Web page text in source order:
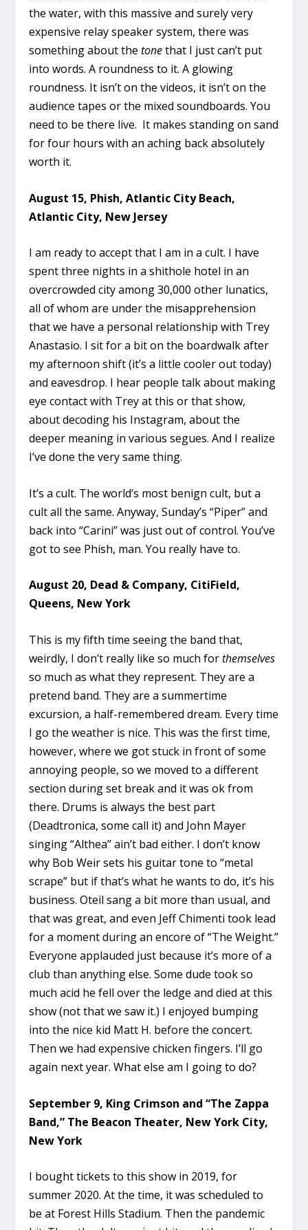
the water, with this massive and surely very
expensive relay speaker system, there was
something about thetonethat I just can’t put
into words. A roundness to it. A glowing
roundness. It isn’t on the videos, it isn’t on the
audience tapes or the mixed soundboards. You
need to be there live. It makes standing on sand
for four hours with an aching back absolutely
worth it.
August 15, Phish, Atlantic City Beach,
Atlantic City, New Jersey
I am ready to accept that I am in a cult. I have
spent three nights in a shithole hotel in an
overcrowded city among 30,000 other lunatics,
all of whom are under the misapprehension
that we have a personal relationship with Trey
Anastasio. I sit for a bit on the boardwalk after
my afternoon shift (it’s a little cooler out today)
and eavesdrop. I hear people talk about making
eye contact with Trey at this or that show,
about decoding his Instagram, about the
deeper meaning in various segues. And I realize
I’ve done the very same thing.
It’s a cult. The world’s most benign cult, but a
cult all the same. Anyway, Sunday’s “Piper” and
back into “Carini” was just out of control. You’ve
got to see Phish, man. You really have to.
August 20, Dead & Company, CitiField,
Queens, New York
This is my fifth time seeing the band that,
weirdly, I don’t really like so much forthemselves
so much as what they represent. They are a
pretend band. They are a summertime
excursion, a half-remembered dream. Every time
I go the weather is nice. This was the first time,
however, where we got stuck in front of some
annoying people, so we moved to a different
section during set break and it was ok from
there. Drums is always the best part
(Deadtronica, some call it) and John Mayer
singing “Althea” ain’t bad either. I don’t know
why Bob Weir sets his guitar tone to “metal
scrape” but if that’s what he wants to do, it’s his
business. Oteil sang a bit more than usual, and
that was great, and even Jeff Chimenti took lead
for a moment during an encore of “The Weight.”
Everyone applauded just because it’s more of a
club than anything else. Some dude took so
much acid he fell over the ledge and died at this
show (not that we saw it.) I enjoyed bumping
into the nice kid Matt H. before the concert.
Then we had expensive chicken fingers. I’ll go
again next year. What else am I going to do?
September 9, King Crimson and “The Zappa
Band,” The Beacon Theater, New York City,
New York
I bought tickets to this show in 2019, for
summer 2020. At the time, it was scheduled to
be at Forest Hills Stadium. Then the pandemic